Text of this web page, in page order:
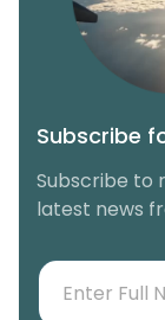
Subscribe
Subscribe to
latest news
N
m
F